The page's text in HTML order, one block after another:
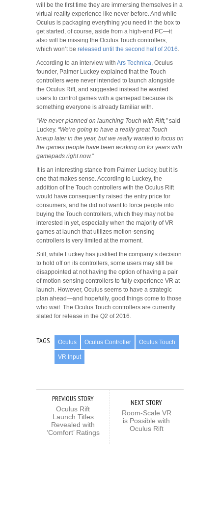
will be the first time they are immersing themselves in a
virtual reality experience like never before. And while
Oculus is packaging everything you need in the box to
get started, of course, aside from a high-end PC—it
also will be missing the Oculus Touch controllers,
which won’t be released until the second half of 2016
According to an interview with Ars Technica , Oculus
founder, Palmer Luckey explained that the Touch
controllers were never intended to launch alongside
the Oculus Rift, and suggested instead he wanted
users to control games with a gamepad because its
something everyone is already familiar with.
“We never planned on launching Touch with Rift,”said
Luckey. “We’re going to have a really great Touch
lineup later in the year, but we really wanted to focus on
the games people have been working on for years with
gamepads right now.”
It is an interesting stance from Palmer Luckey, but it is
one that makes sense. According to Luckey, the
addition of the Touch controllers with the Oculus Rift
would have consequently raised the entry price for
consumers, and he did not want to force people into
buying the Touch controllers, which they may not be
interested in yet, especially when the majority of VR
games at launch that utilizes motion-sensing
controllers is very limited at the moment.
Still, while Luckey has justified the company’s decision
to hold off on its controllers, some users may still be
disappointed at not having the option of having a pair
of motion-sensing controllers to fully experience VR at
launch. However, Oculus seems to have a strategic
plan ahead—and hopefully, good things come to those
who wait. The Oculus Touch controllers are currently
slated for release in the Q2 of 2016.
TAGS Oculus Oculus Controller Oculus Touch
VR Input
PREVIOUS STORY
Oculus Rift
Launch Titles
Revealed with
‘Comfort’ Ratings
NEXT STORY
Room-Scale VR
is Possible with
Oculus Rift